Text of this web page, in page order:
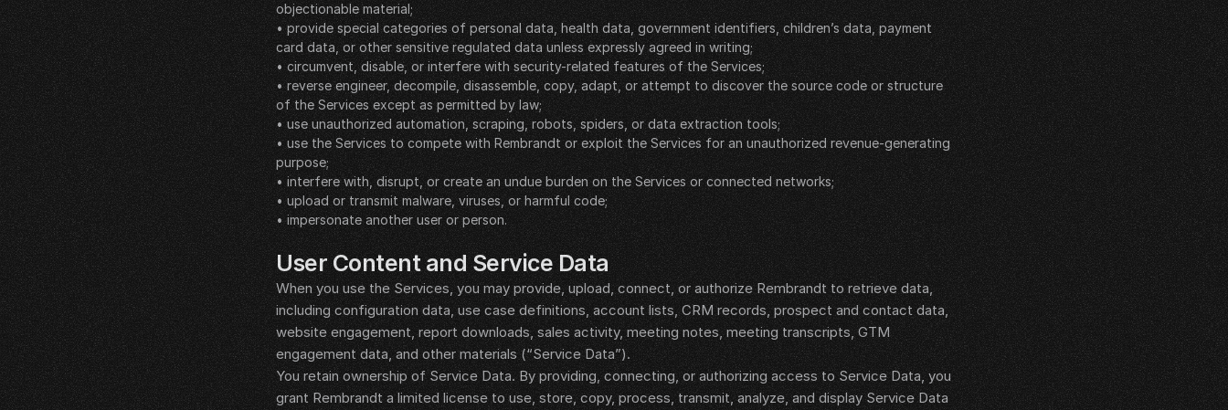
objectionable material;
• provide special categories of personal data, health data, government identifiers, children’s data, payment
card data, or other sensitive regulated data unless expressly agreed in writing;
• circumvent, disable, or interfere with security-related features of the Services;
• reverse engineer, decompile, disassemble, copy, adapt, or attempt to discover the source code or structure
of the Services except as permitted by law;
• use unauthorized automation, scraping, robots, spiders, or data extraction tools;
• use the Services to compete with Rembrandt or exploit the Services for an unauthorized revenue-generating
purpose;
• interfere with, disrupt, or create an undue burden on the Services or connected networks;
• upload or transmit malware, viruses, or harmful code;
• impersonate another user or person.
User Content and Service Data
When you use the Services, you may provide, upload, connect, or authorize Rembrandt to retrieve data,
including configuration data, use case definitions, account lists, CRM records, prospect and contact data,
website engagement, report downloads, sales activity, meeting notes, meeting transcripts, GTM
engagement data, and other materials (“Service Data”).
You retain ownership of Service Data. By providing, connecting, or authorizing access to Service Data, you
grant Rembrandt a limited license to use, store, copy, process, transmit, analyze, and display Service Data